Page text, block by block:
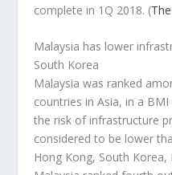
complete in 1Q 2018. (
Malaysia has lower
South Korea
Malaysia was ranked
countries in Asia, in a
the risk of infrastructure
considered to be lower
Hong Kong, South